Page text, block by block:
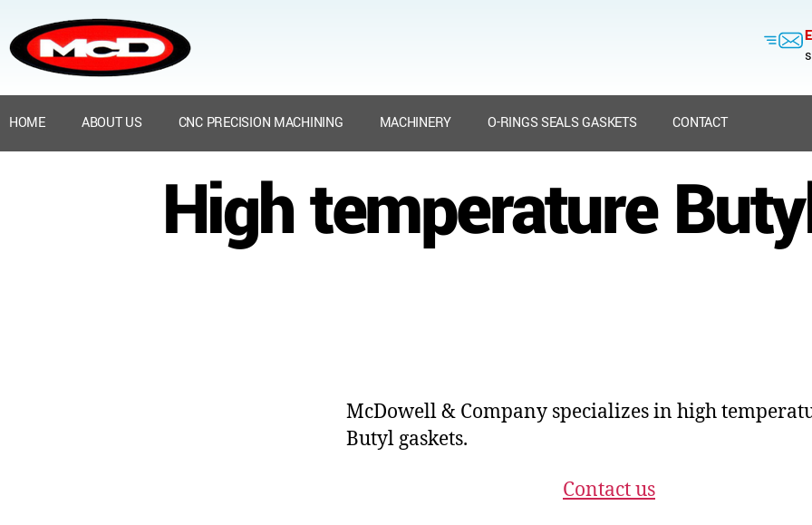
HOME ABOUT US CNC PRECISION MACHINING MACHINERY O-RINGS SEALS GASKETS CONTACT
High temperature
McDowell & Company specializes in high
Butyl gaskets.
Contact us